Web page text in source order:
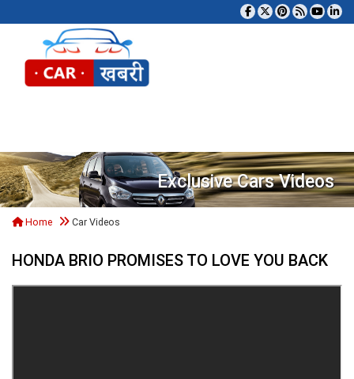
Exclusive Cars Videos
Home Car Videos
HONDA BRIO PROMISES TO LOVE YOU BACK